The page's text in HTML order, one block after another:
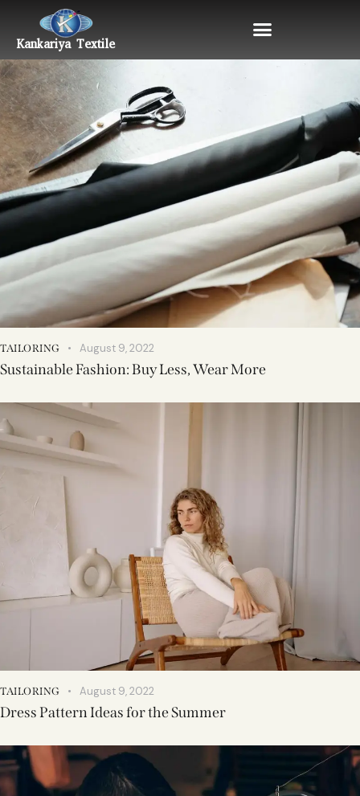
Kankariya Textile
TAILORING August 9, 2022
Sustainable Fashion: Buy Less, Wear More
TAILORING August 9, 2022
Dress Pattern Ideas for the Summer